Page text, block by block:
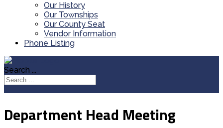
Our History
Our Townships
Our County Seat
Vendor Information
Phone Listing
Search ...
Department Head Meeting